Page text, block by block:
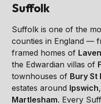
Suffolk
Suffolk is one of the
counties in England —
framed homes of
the Edwardian villas of
townhouses of Bury St
estates around Ipswich,
Martlesham. Every